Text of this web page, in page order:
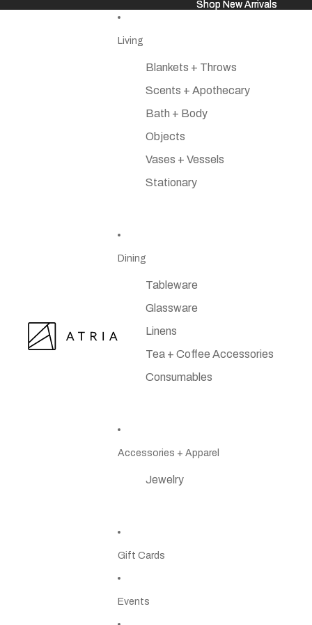
Shop New Arrivals
Shop New Arrivals
Living
Blankets + Throws
Scents + Apothecary
Bath + Body
Objects
Vases + Vessels
Stationary
Dining
Tableware
Glassware
Linens
Tea + Coffee Accessories
Consumables
Accessories + Apparel
Jewelry
Gift Cards
Events